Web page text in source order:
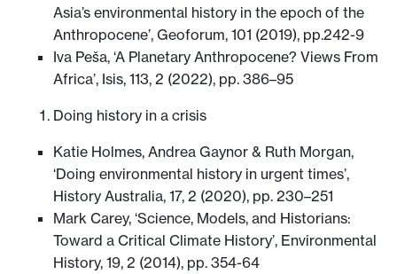
Asia’s environmental history in the epoch of the
Anthropocene’, Geoforum, 101 (2019), pp.242-9
Iva Peša, ‘A Planetary Anthropocene? Views From
Africa’, Isis, 113, 2 (2022), pp. 386–95
Doing history in a crisis
Katie Holmes, Andrea Gaynor & Ruth Morgan,
‘Doing environmental history in urgent times’,
History Australia, 17, 2 (2020), pp. 230–251
Mark Carey, ‘Science, Models, and Historians:
Toward a Critical Climate History’, Environmental
History, 19, 2 (2014), pp. 354-64